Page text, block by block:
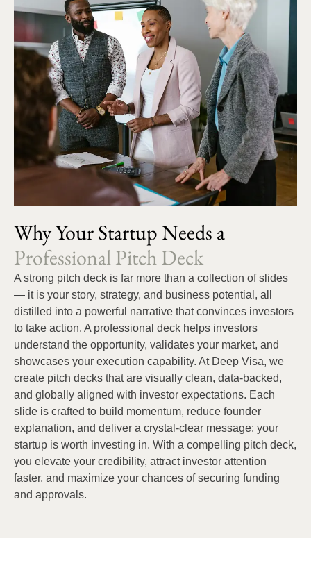
Why Your Startup Needs a
Professional Pitch Deck
A strong pitch deck is far more than a collection of slides
— it is your story, strategy, and business potential, all
distilled into a powerful narrative that convinces investors
to take action. A professional deck helps investors
understand the opportunity, validates your market, and
showcases your execution capability. At Deep Visa, we
create pitch decks that are visually clean, data-backed,
and globally aligned with investor expectations. Each
slide is crafted to build momentum, reduce founder
explanation, and deliver a crystal-clear message: your
startup is worth investing in. With a compelling pitch deck,
you elevate your credibility, attract investor attention
faster, and maximize your chances of securing funding
and approvals.